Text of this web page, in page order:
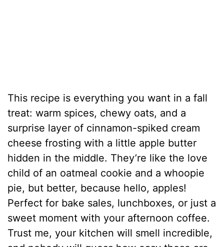
This recipe is everything you want in a fall
treat: warm spices, chewy oats, and a
surprise layer of cinnamon-spiked cream
cheese frosting with a little apple butter
hidden in the middle. They’re like the love
child of an oatmeal cookie and a whoopie
pie, but better, because hello, apples!
Perfect for bake sales, lunchboxes, or just a
sweet moment with your afternoon coffee.
Trust me, your kitchen will smell incredible,